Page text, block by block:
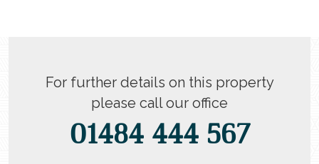
For further details on this property
please call our office
01484 444 567